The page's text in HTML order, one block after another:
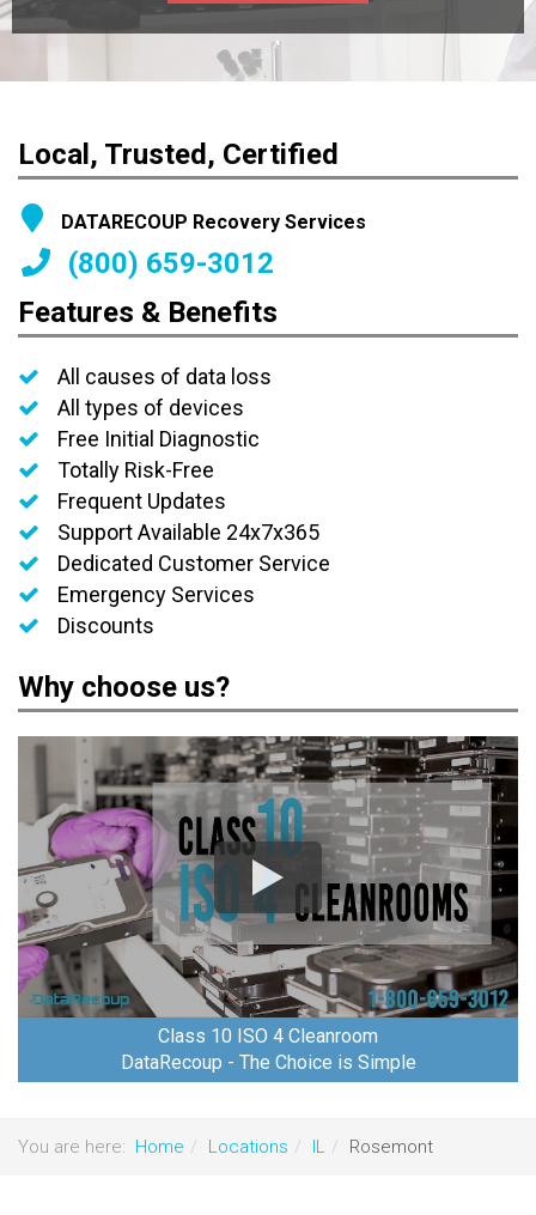
Local, Trusted, Certified
DATARECOUP Recovery Services
(800) 659-3012
Features & Benefits
All causes of data loss
All types of devices
Free Initial Diagnostic
Totally Risk-Free
Frequent Updates
Support Available 24x7x365
Dedicated Customer Service
Emergency Services
Discounts
Why choose us?
Class 10 ISO 4 Cleanroom
DataRecoup - The Choice is Simple
You are here: Home Locations IL Rosemont